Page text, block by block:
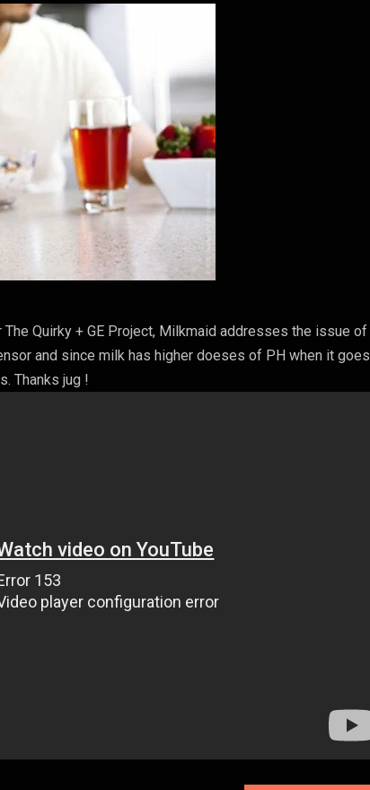
Quirky + GE Project, Milkmaid addresses the issue of
and since milk has higher doeses of PH when it goes
Thanks jug !